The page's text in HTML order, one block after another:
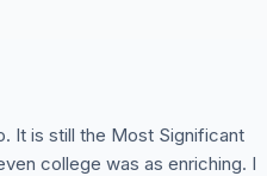
It is still the Most Significant
college was as enriching. I